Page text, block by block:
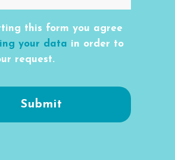
this form you agree
your data in order to
request.